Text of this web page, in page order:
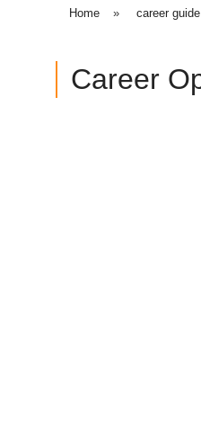
Home » career guide
Career